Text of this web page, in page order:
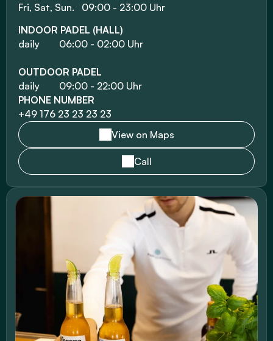
Fri, Sat, Sun.   09:00 - 23:00 Uhr
INDOOR PADEL (HALL)
daily        06:00 - 02:00 Uhr
OUTDOOR PADEL
daily        09:00 - 22:00 Uhr
PHONE NUMBER
+49 176 23 23 23 23
View on Maps
Call